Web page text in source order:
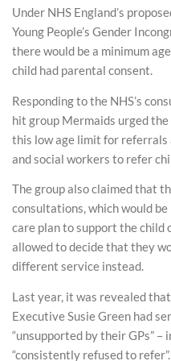
Under NHS England’s
Young People’s Gender
there would be a minimum
child had parental consent.
Responding to the NHS’s
hit group Mermaids urged
this low age limit for referrals
and social workers to refer
The group also claimed that
consultations, which would
care plan to support the child
allowed to decide that they
different service instead.
Last year, it was revealed
Executive Susie Green had
“unsupported by their GPs” –
“consistently refused to refer”.